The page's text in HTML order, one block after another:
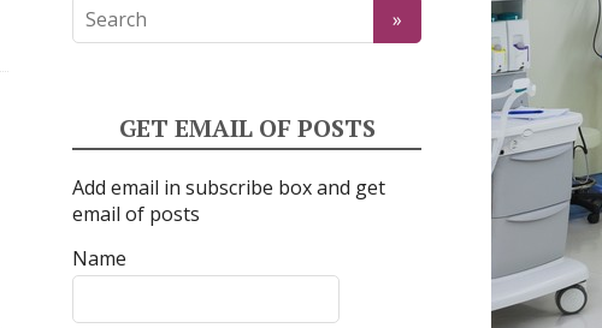
GET EMAIL OF POSTS
Add email in subscribe box and get
email of posts
Name